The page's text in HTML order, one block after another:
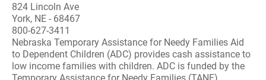
824 Lincoln Ave
York, NE - 68467
800-627-3411
Nebraska Temporary Assistance for Needy Families Aid
to Dependent Children (ADC) provides cash assistance to
low income families with children. ADC is funded by the
Temporary Assistance for Needy Families (TANF)